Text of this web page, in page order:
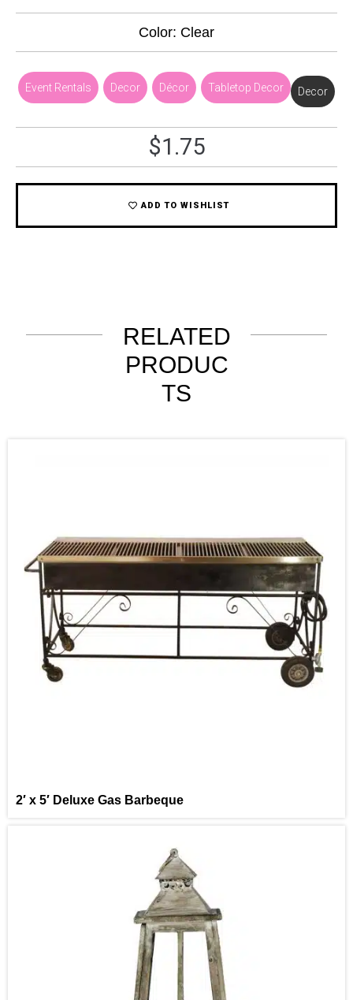
Color: Clear
Event Rentals Decor Décor Tabletop Decor Decor
$1.75
ADD TO WISHLIST
RELATED
PRODUC
TS
2′ x 5′ Deluxe Gas Barbeque